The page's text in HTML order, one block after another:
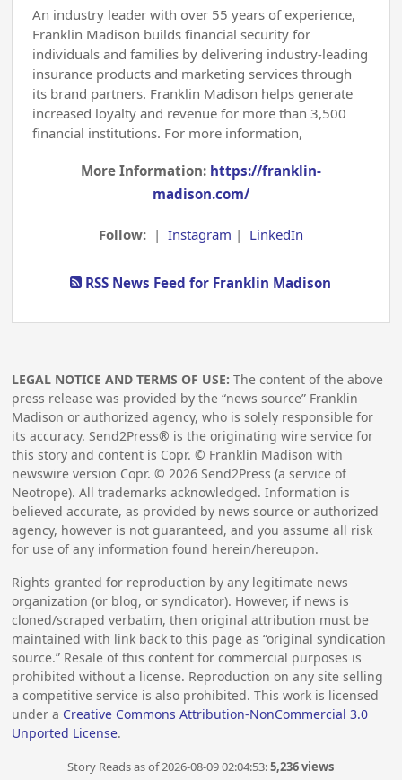
An industry leader with over 55 years of experience,
Franklin Madison builds financial security for
individuals and families by delivering industry-leading
insurance products and marketing services through
its brand partners. Franklin Madison helps generate
increased loyalty and revenue for more than 3,500
financial institutions. For more information,
More Information: https://franklin-
madison.com/
Follow: | Instagram | LinkedIn
RSS News Feed for Franklin Madison
LEGAL NOTICE AND TERMS OF USE: The content of the above
press release was provided by the “news source” Franklin
Madison or authorized agency, who is solely responsible for
its accuracy. Send2Press® is the originating wire service for
this story and content is Copr. © Franklin Madison with
newswire version Copr. © 2026 Send2Press (a service of
Neotrope). All trademarks acknowledged. Information is
believed accurate, as provided by news source or authorized
agency, however is not guaranteed, and you assume all risk
for use of any information found herein/hereupon.
Rights granted for reproduction by any legitimate news
organization (or blog, or syndicator). However, if news is
cloned/scraped verbatim, then original attribution must be
maintained with link back to this page as “original syndication
source.” Resale of this content for commercial purposes is
prohibited without a license. Reproduction on any site selling
a competitive service is also prohibited. This work is licensed
under a Creative Commons Attribution-NonCommercial 3.0
Unported License.
Story Reads as of 2026-08-09 02:04:53:5,236 views